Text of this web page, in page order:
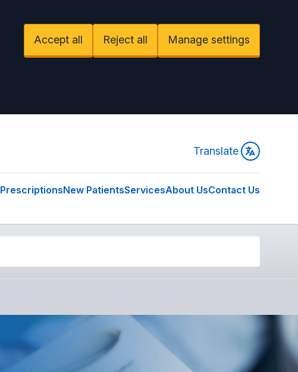
Accept all Reject all Manage settings
Translate
PrescriptionsNew PatientsServicesAbout UsContact Us